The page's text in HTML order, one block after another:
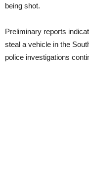
being shot.
Preliminary reports
steal a vehicle in the
police investigations